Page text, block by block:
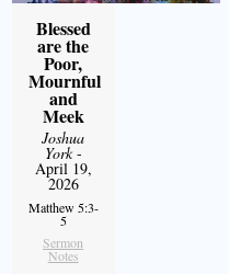
Blessed
are the
Poor,
Mournful
and
Meek
Joshua
York-
April 19,
2026
Matthew 5:3-
5
Sermon
Notes